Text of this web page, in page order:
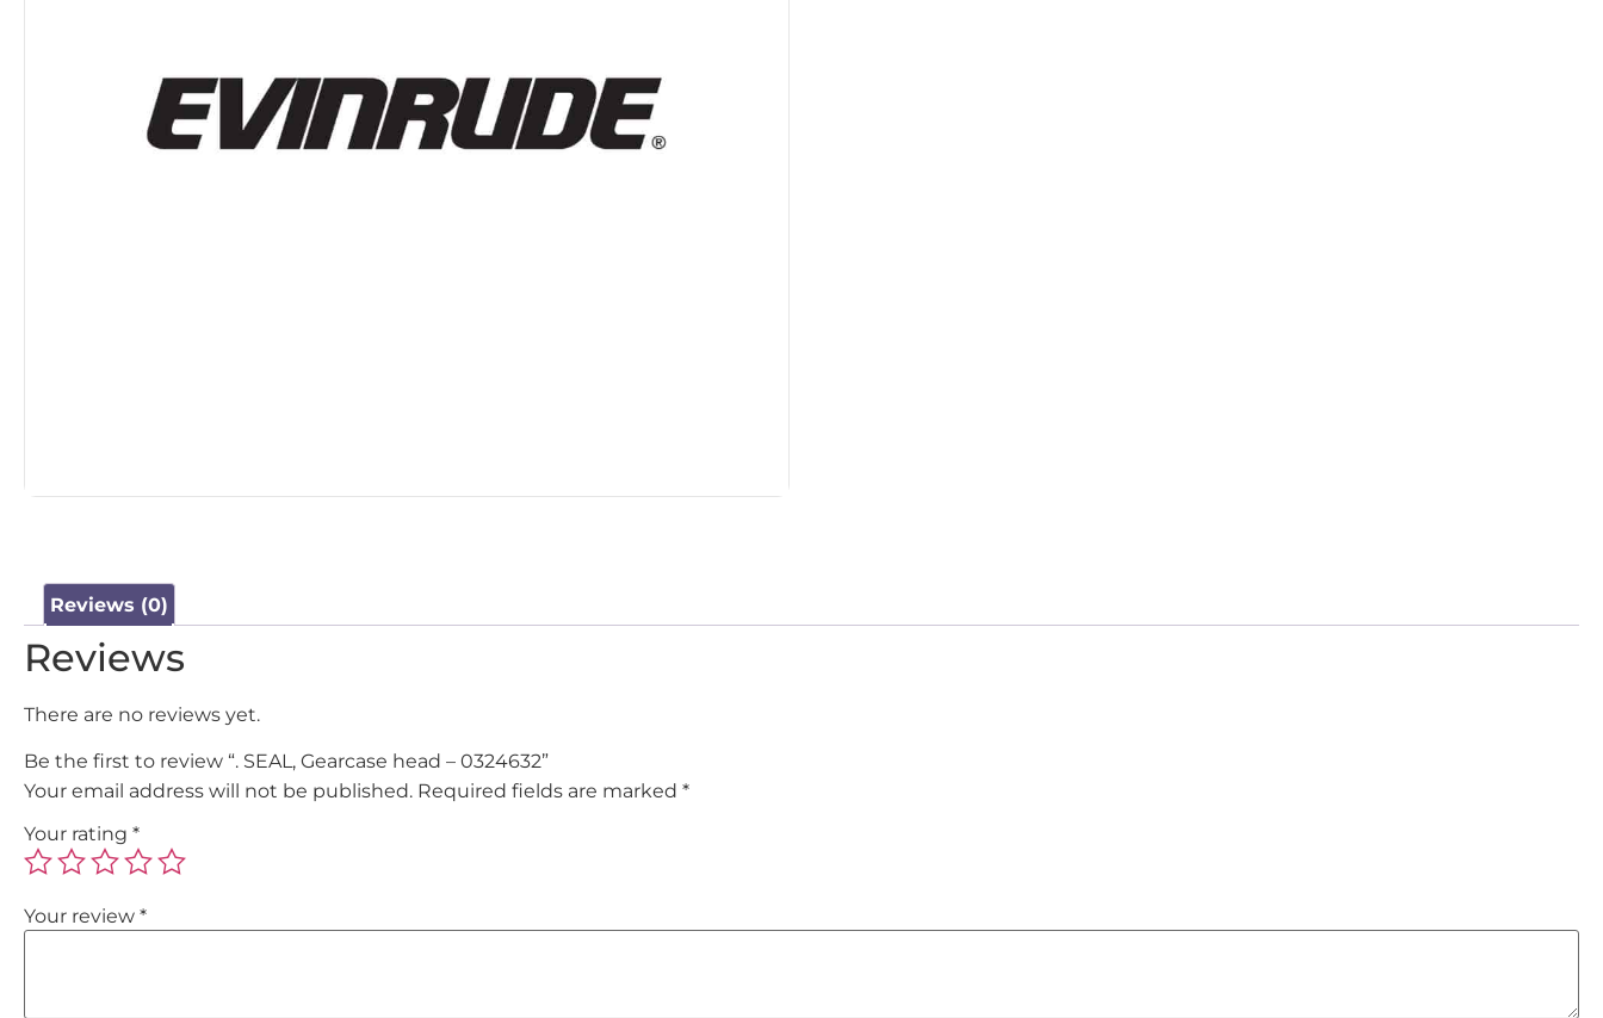
Reviews (0)
Reviews
There are no reviews yet.
Be the first to review “. SEAL, Gearcase head – 0324632”
Your email address will not be published. Required fields are marked *
Your rating *
Your review *